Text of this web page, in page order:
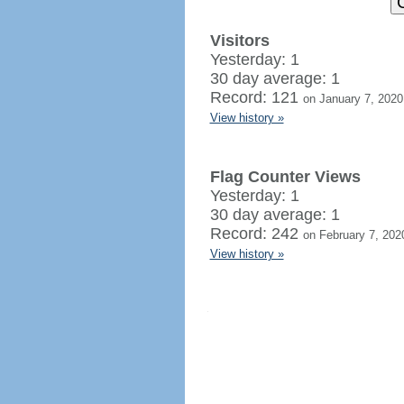
Visitors
Yesterday: 1
30 day average: 1
Record: 121 on January 7, 2020
View history »
Flag Counter Views
Yesterday: 1
30 day average: 1
Record: 242 on February 7,
View history »